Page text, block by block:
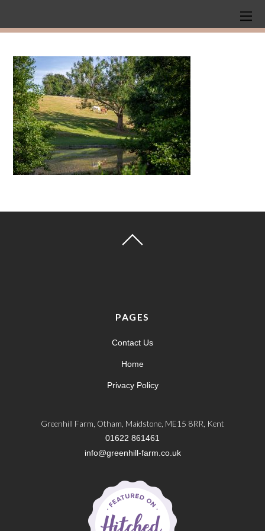
PAGES
Contact Us
Home
Privacy Policy
Greenhill Farm, Otham, Maidstone, ME15 8RR, Kent
01622 861461
info@greenhill-farm.co.uk